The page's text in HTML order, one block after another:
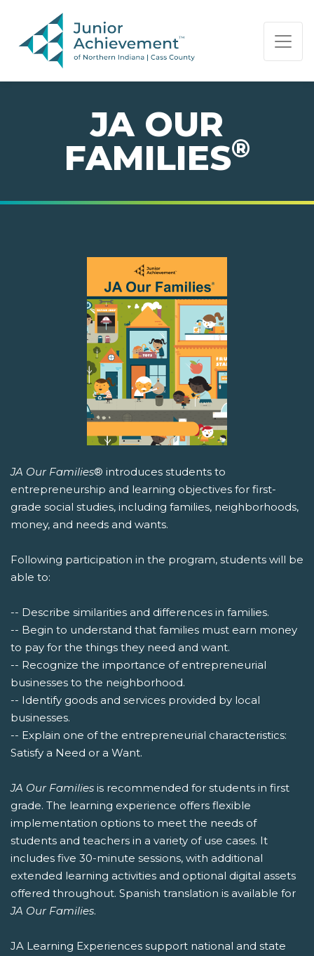
PAGE NAVIGATION:
END OF PAGE NAVIGATION.
JA OUR
FAMILIES®
JA Our Families® introduces students to
entrepreneurship and learning objectives for first-
grade social studies, including families, neighborhoods,
money, and needs and wants.
Following participation in the program, students will be
able to:
-- Describe similarities and differences in families.
-- Begin to understand that families must earn money
to pay for the things they need and want.
-- Recognize the importance of entrepreneurial
businesses to the neighborhood.
-- Identify goods and services provided by local
businesses.
-- Explain one of the entrepreneurial characteristics:
Satisfy a Need or a Want.
JA Our Families is recommended for students in first
grade. The learning experience offers flexible
implementation options to meet the needs of
students and teachers in a variety of use cases. It
includes five 30-minute sessions, with additional
extended learning activities and optional digital assets
offered throughout. Spanish translation is available for
JA Our Families.
JA Learning Experiences support national and state